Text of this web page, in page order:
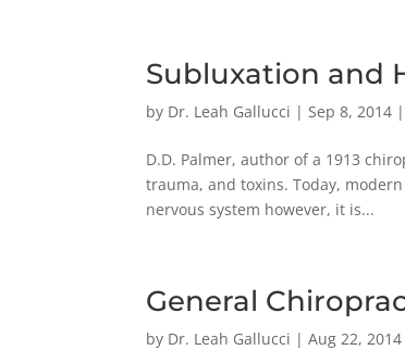
Subluxation and
by Dr. Leah Gallucci |Sep 8, 2014 |
D.D. Palmer, author of a 1913
trauma, and toxins. Today,
nervous system however, it is...
General
by Dr. Leah Gallucci |Aug 22, 2014